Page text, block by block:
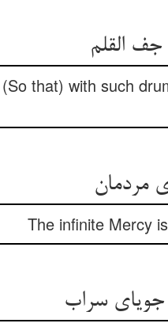
القلم
(So that) with such
مردمان
The infinite Mercy
سراب